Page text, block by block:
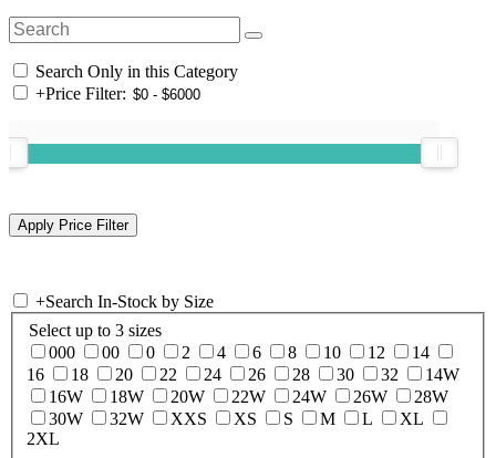
Search Only in this Category
+Price Filter:
+Search In-Stock by Size
Select up to 3 sizes
000
00 0 2 4 6 8 10 12
14
16
18 20 22 24 26 28 30 32
14W
16W
18W 20W 22W 24W 26W
28W
30W
32W XXS XS S M L
XL
2XL